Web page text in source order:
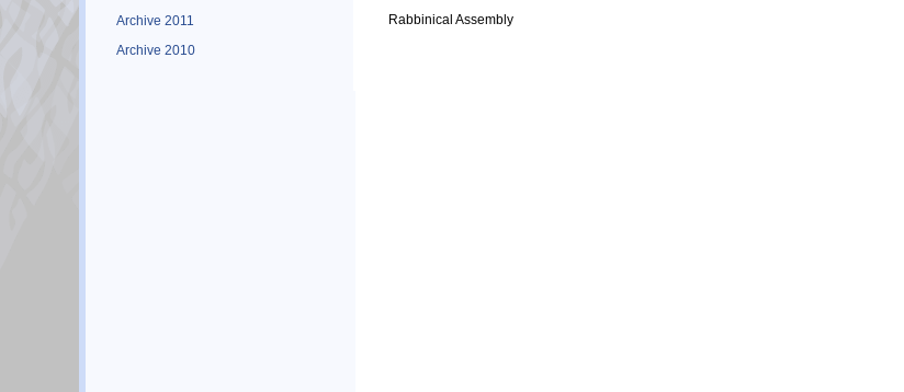
Archive 2011
Archive 2010
Rabbinical Assembly